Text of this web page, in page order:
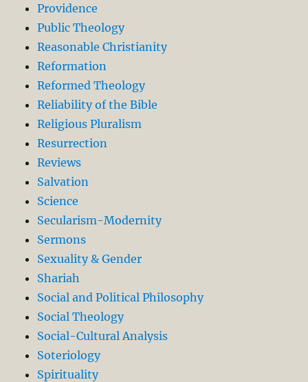
Providence
Public Theology
Reasonable Christianity
Reformation
Reformed Theology
Reliability of the Bible
Religious Pluralism
Resurrection
Reviews
Salvation
Science
Secularism-Modernity
Sermons
Sexuality & Gender
Shariah
Social and Political Philosophy
Social Theology
Social-Cultural Analysis
Soteriology
Spirituality